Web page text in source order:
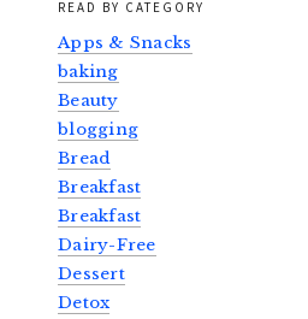
READ BY CATEGORY
Apps & Snacks
baking
Beauty
blogging
Bread
Breakfast
Breakfast
Dairy-Free
Dessert
Detox